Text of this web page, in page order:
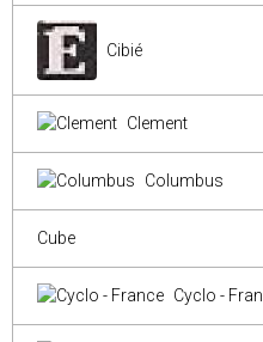
Cibié
Clement
Columbus
Cube
Cyclo -